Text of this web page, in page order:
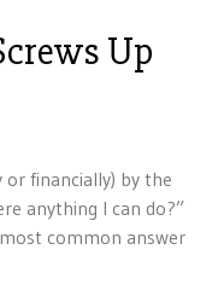
Up
or financially) by the
anything I can do?”
common answer